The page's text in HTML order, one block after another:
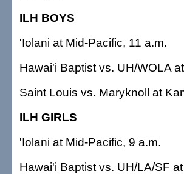
ILH BOYS
'Iolani at Mid-Pacific, 11 a.m.
Hawai'i Baptist vs. UH/WOLA
Saint Louis vs. Maryknoll at
ILH GIRLS
'Iolani at Mid-Pacific, 9 a.m.
Hawai'i Baptist vs. UH/LA/SF